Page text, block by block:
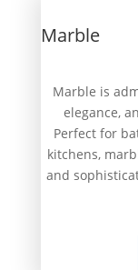
Marble
Marble is
elegance,
Perfect for
kitchens,
and